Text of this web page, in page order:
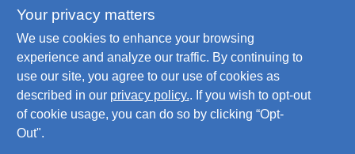
12" wand
Viton seal
1-year warranty
WARNING: www.P65Warnings.ca.gov
Warning:Cancer and
Reproductive Harm
Your privacy matters
We use cookies to enhance your browsing
experience and analyze our traffic. By continuing to
use our site, you agree to our use of cookies as
described in our privacy policy.. If you wish to opt-out
of cookie usage, you can do so by clicking “Opt-
Out".